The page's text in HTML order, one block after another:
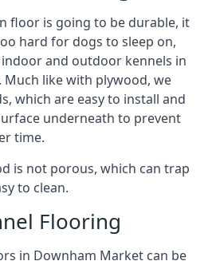
floor is going to be durable, it
hard for dogs to sleep on,
and outdoor kennels in
like with plywood, we
which are easy to install and
underneath to prevent
time.
is not porous, which can trap
to clean.
Flooring
in Downham Market can be